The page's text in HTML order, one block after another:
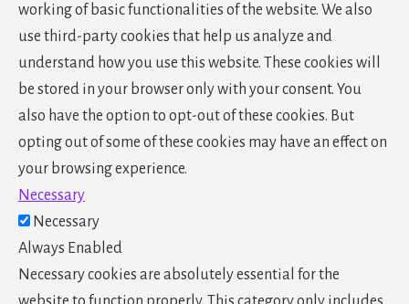
working of basic functionalities of the website. We also
use third-party cookies that help us analyze and
understand how you use this website. These cookies will
be stored in your browser only with your consent. You
also have the option to opt-out of these cookies. But
opting out of some of these cookies may have an effect on
your browsing experience.
Necessary
Necessary
Always Enabled
Necessary cookies are absolutely essential for the